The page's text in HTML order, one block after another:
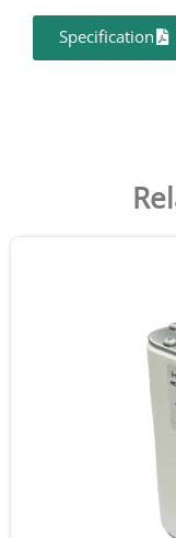
Specification